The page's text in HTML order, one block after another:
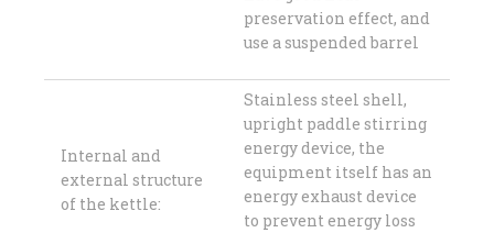
preservation effect, and
use a suspended barrel
Internal and
external structure
of the kettle:
Stainless steel shell,
upright paddle stirring
energy device, the
equipment itself has an
energy exhaust device
to prevent energy loss